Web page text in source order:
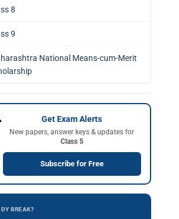
8
9
National Means-cum-Merit
Get Exam Alerts
New papers, answer keys & updates for
Class 5
Subscribe for Free
BREAK?